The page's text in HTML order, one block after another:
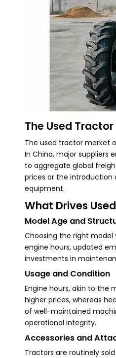
The Used
The used tractor market
In China, major suppliers
to aggregate global
prices or the introduction
equipment.
What Drives
Model Age and
Choosing the right
engine hours, updated
investments in
Usage and Condition
Engine hours, akin to
higher prices, whereas
of well-maintained
operational integrity.
Accessories and
Tractors are routinely